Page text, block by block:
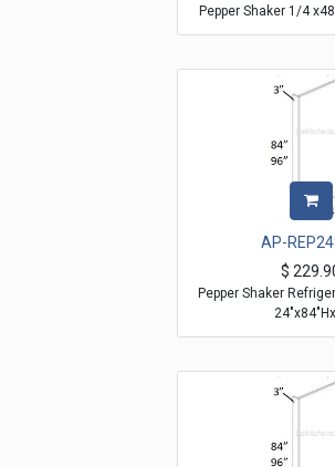
Pepper Shaker 1/4
AP-
$
Pepper Shaker